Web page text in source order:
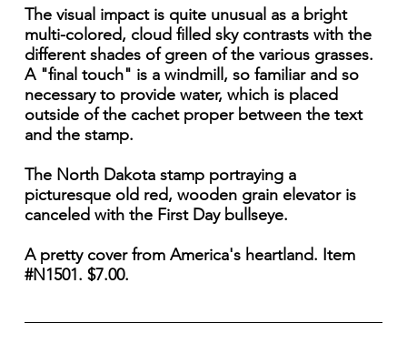
The visual impact is quite unusual as a bright
multi-colored, cloud filled sky contrasts with the
different shades of green of the various grasses.
A "final touch" is a windmill, so familiar and so
necessary to provide water, which is placed
outside of the cachet proper between the text
and the stamp.
The North Dakota stamp portraying a
picturesque old red, wooden grain elevator is
canceled with the First Day bullseye.
A pretty cover from America's heartland. Item
#N1501. $7.00.